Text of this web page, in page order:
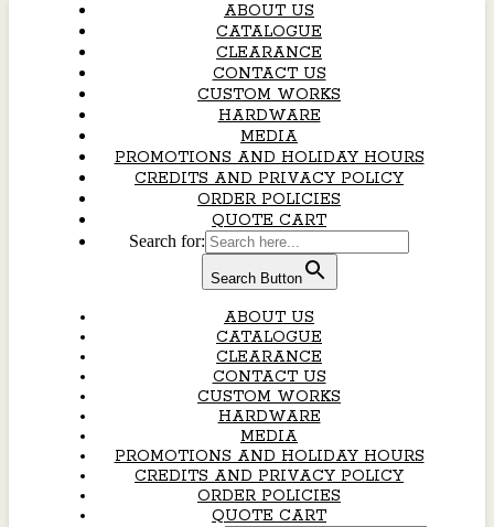
ABOUT US
CATALOGUE
CLEARANCE
CONTACT US
CUSTOM WORKS
HARDWARE
MEDIA
PROMOTIONS AND HOLIDAY HOURS
CREDITS AND PRIVACY POLICY
ORDER POLICIES
QUOTE CART
Search for:
Search Button
ABOUT US
CATALOGUE
CLEARANCE
CONTACT US
CUSTOM WORKS
HARDWARE
MEDIA
PROMOTIONS AND HOLIDAY HOURS
CREDITS AND PRIVACY POLICY
ORDER POLICIES
QUOTE CART